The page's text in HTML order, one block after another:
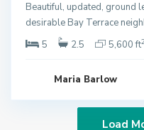
Beautiful, updated, ground
desirable Bay Terrace
5
2.5 5,600 ft2
Maria Barlow